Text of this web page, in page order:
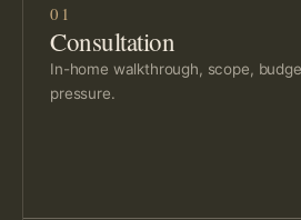
01
Consultation
In-home walkthrough, scope,
pressure.